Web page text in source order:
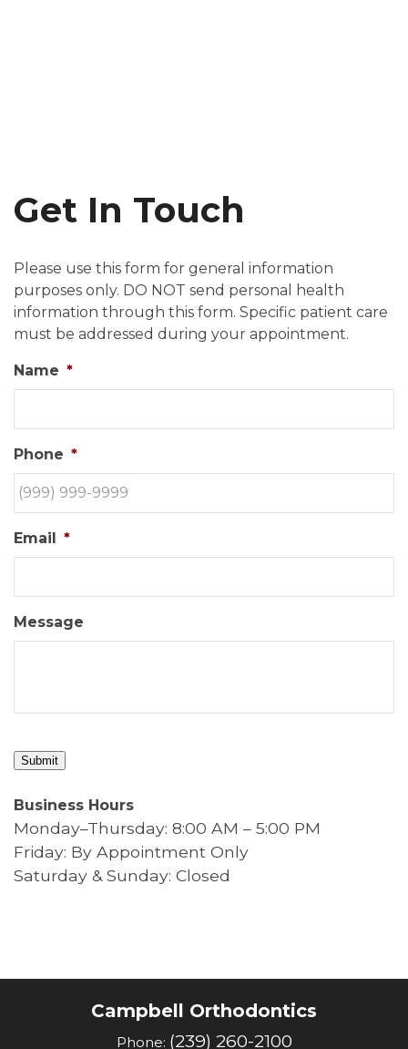
Get In Touch
Please use this form for general information
purposes only. DO NOT send personal health
information through this form. Specific patient care
must be addressed during your appointment.
Name *
Phone *
Email *
Message
Submit
Business Hours
Monday–Thursday: 8:00 AM – 5:00 PM
Friday: By Appointment Only
Saturday & Sunday: Closed
Campbell Orthodontics
Phone: (239) 260-2100